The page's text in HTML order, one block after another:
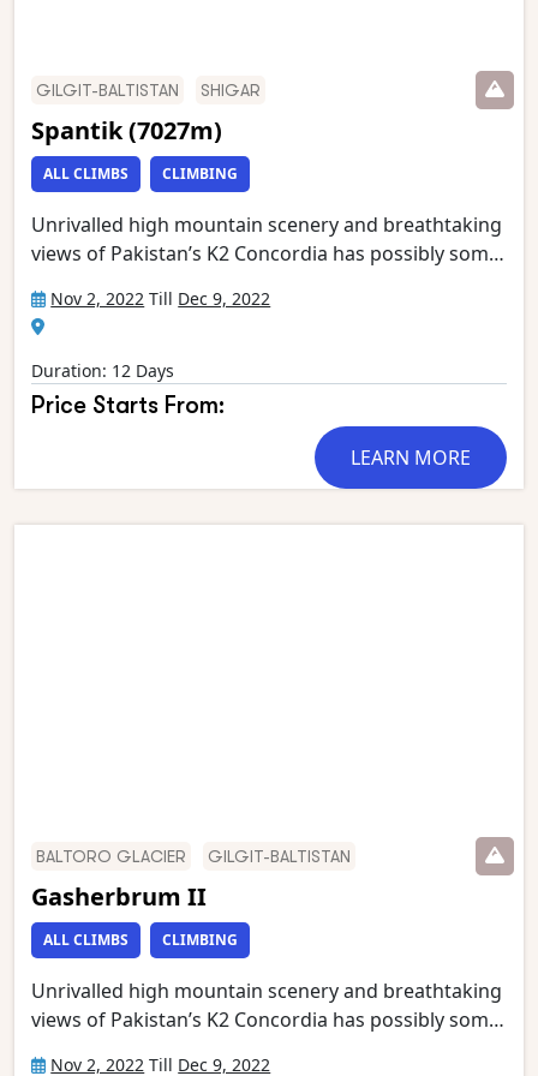
GILGIT-BALTISTAN SHIGAR
Spantik (7027m)
ALL CLIMBS CLIMBING
Unrivalled high mountain scenery and breathtaking
views of Pakistan’s K2 Concordia has possibly some
the confluence of the Baltoro and Godwin Austen
glaciers, it is an extraordinary place, dominated by
K2, the world’s second highest mountain.
Gasherbrum 4, Broad Peak, Mitre Peak and
Chogolisa form the rest of an astounding circle of
mountain giants which has been called ‘the throne
room of the Gods’. This stunning trek starts in
Nov 2, 2022 Till Dec 9, 2022
Duration: 12 Days
Price Starts From:
LEARN MORE
BALTORO GLACIER GILGIT-BALTISTAN
Gasherbrum II
ALL CLIMBS CLIMBING
Unrivalled high mountain scenery and breathtaking
views of Pakistan’s K2 Concordia has possibly some
Nov 2, 2022 Till Dec 9, 2022